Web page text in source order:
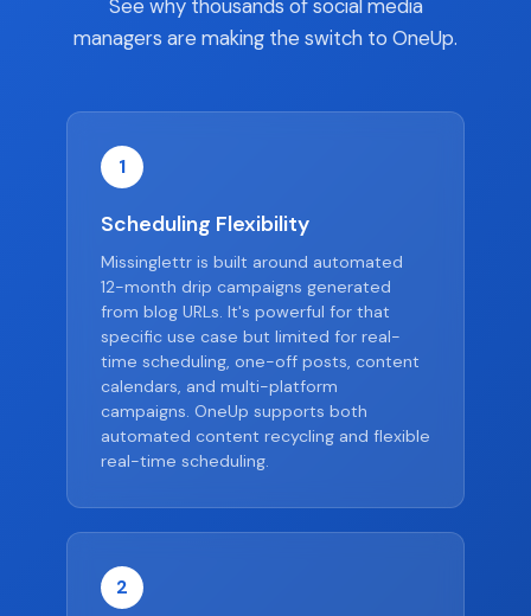
See why thousands of social media
managers are making the switch to OneUp.
1
Scheduling Flexibility
Missinglettr is built around automated
12-month drip campaigns generated
from blog URLs. It's powerful for that
specific use case but limited for real-
time scheduling, one-off posts, content
calendars, and multi-platform
campaigns. OneUp supports both
automated content recycling and flexible
real-time scheduling.
2